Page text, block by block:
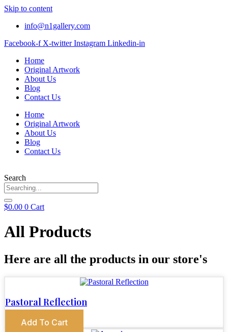
Skip to content
info@n1gallery.com
Facebook-f X-twitter Instagram Linkedin-in
Home
Original Artwork
About Us
Blog
Contact Us
Home
Original Artwork
About Us
Blog
Contact Us
Search
$0.00 0 Cart
All Products
Here are all the products in our store's
Pastoral Reflection
Add To Cart